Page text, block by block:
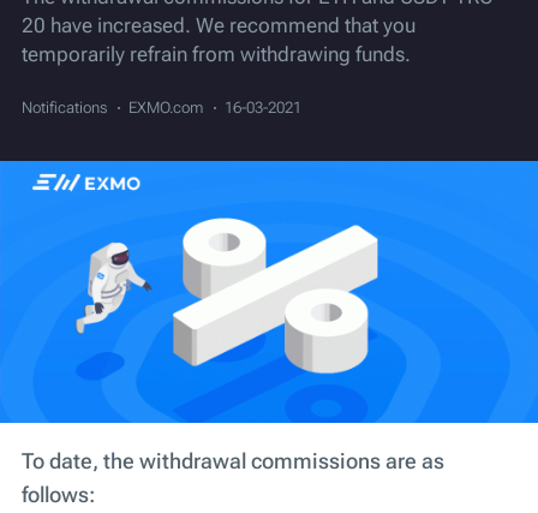
20 have increased. We recommend that you
temporarily refrain from withdrawing funds.
Notifications EXMO.com 16-03-2021
To date, the withdrawal commissions are as
follows: